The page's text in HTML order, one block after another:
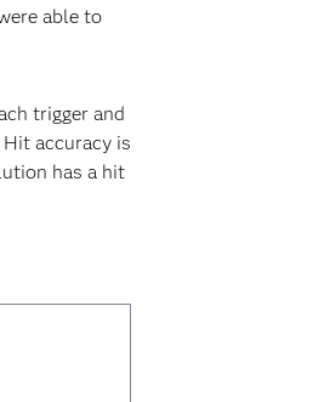
able to
trigger and
accuracy is
has a hit